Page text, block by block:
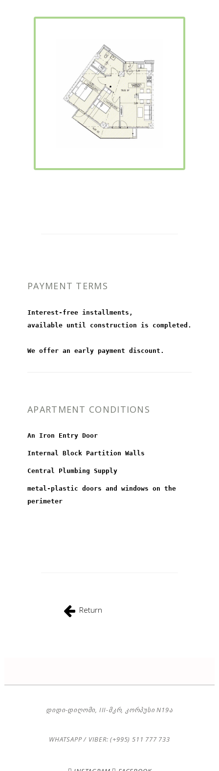
PAYMENT TERMS
Interest-free installments,
available until construction is completed.
We offer an early payment discount.
APARTMENT CONDITIONS
An Iron Entry Door
Internal Block Partition Walls
Central Plumbing Supply
metal-plastic doors and windows on the
perimeter
Return
ᲓᲘᲓᲘ-ᲓᲘᲦᲝᲛᲘ, III-ᲛᲙᲠ, ᲙᲝᲠᲞᲣᲡᲘ N19Ა
WHATSAPP / VIBER: (+995) 511 777 733